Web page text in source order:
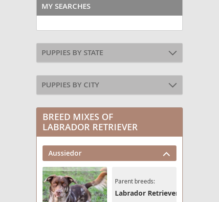
MY SEARCHES
PUPPIES BY STATE
PUPPIES BY CITY
BREED MIXES OF
LABRADOR RETRIEVER
Aussiedor
Parent breeds:
Labrador Retriever